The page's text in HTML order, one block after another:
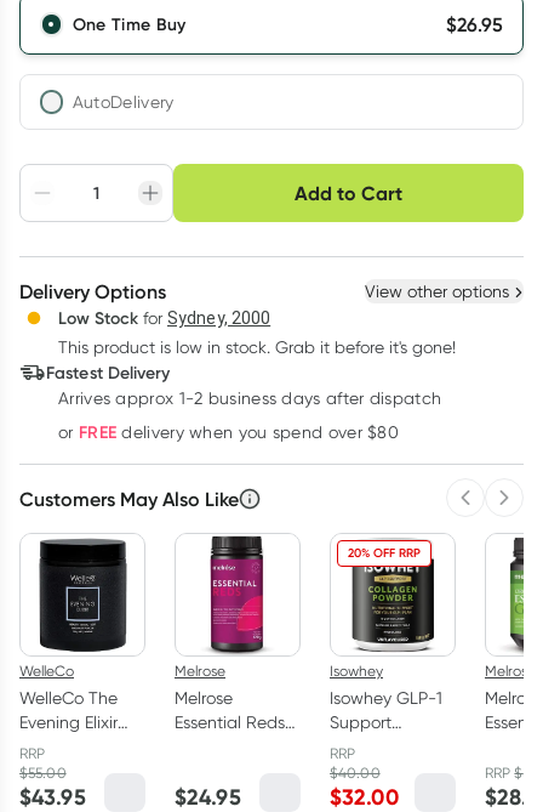
One Time Buy $26.95
AutoDelivery
Adjust to your
schedule
Easily pause, skip or
cancel
Hassle free delivery
Create New Select Existing
Deliver
Add to Cart
Choose delivery option
Delivery Options View other options
Low Stock for Sydney, 2000
This product is low in stock. Grab it before it's gone!
Fastest Delivery
Arrives approx 1-2 business days after dispatch
or FREE delivery when you spend over $80
Customers May Also Like
WelleCo
WelleCo The
Evening Elixir
150g
RRP
$55.00
$43.95
Melrose
Melrose
Essential Reds
$24.95
20% OFF RRP
Isowhey
Isowhey GLP-1
Support
Collagen
Powder
Unflavoured
RRP
$40.00
$32.00
Melrose
RRP$
$